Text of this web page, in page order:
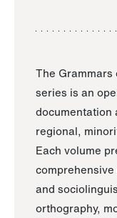
The Grammars
series is an
documentation
regional,
Each volume
and
orthography,